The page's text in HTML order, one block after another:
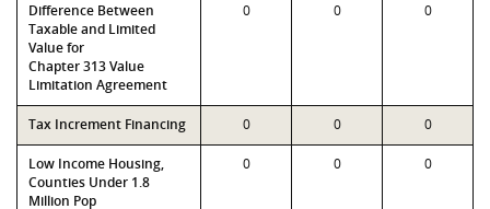
Difference Between
Taxable and Limited
Value for
Chapter 313 Value
Limitation Agreement
0 0 0
Tax Increment Financing 0 0 0
Low Income Housing,
Counties Under 1.8
Million Pop
0 0 0